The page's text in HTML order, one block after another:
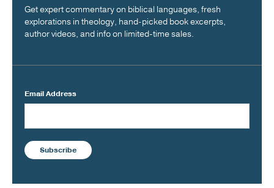
Get expert commentary on biblical languages, fresh
explorations in theology, hand-picked book excerpts,
author videos, and info on limited-time sales.
Email Address
Subscribe